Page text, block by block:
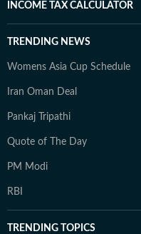
INCOME TAX CALCULATOR
TRENDING NEWS
Womens Asia Cup Schedule
Iran Oman Deal
Pankaj Tripathi
Quote of The Day
PM Modi
RBI
TRENDING TOPICS